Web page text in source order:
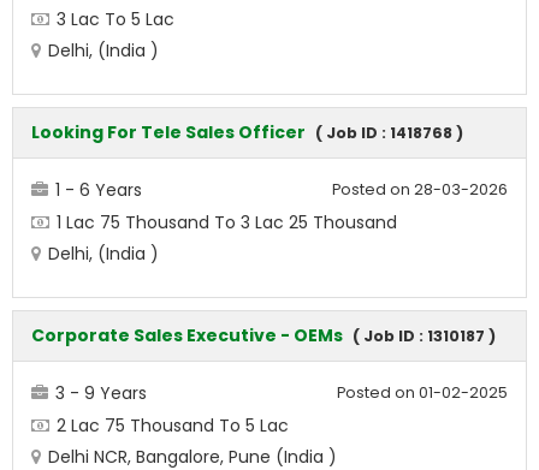
3 Lac To 5 Lac
Delhi, (India )
Looking For Tele Sales Officer ( Job ID : 1418768 )
Posted on 28-03-2026
1 - 6 Years
1 Lac 75 Thousand To 3 Lac 25 Thousand
Delhi, (India )
Corporate Sales Executive - OEMs ( Job ID : 1310187 )
Posted on 01-02-2025
3 - 9 Years
2 Lac 75 Thousand To 5 Lac
Delhi NCR, Bangalore, Pune (India )